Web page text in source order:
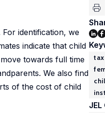
identification, we
indicate that child
towards full time
We also find
of the cost of child
JEL